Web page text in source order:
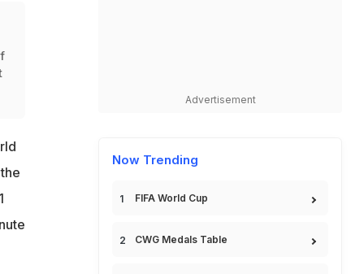
Advertisement
Now Trending
FIFA World Cup
CWG Medals Table